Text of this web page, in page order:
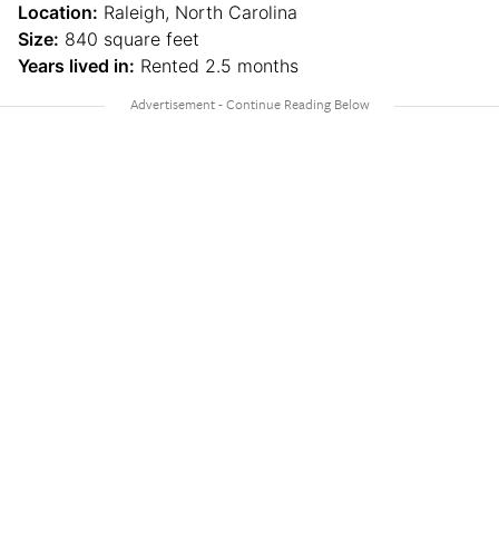
Location: Raleigh, North Carolina
Size: 840 square feet
Years lived in: Rented 2.5 months